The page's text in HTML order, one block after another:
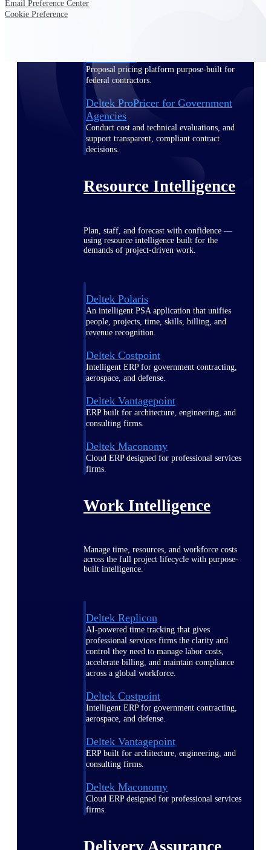
Proposal pricing platform purpose-built for
federal contractors.
Deltek ProPricer for Government
Agencies
Conduct cost and technical evaluations, and
support transparent, compliant contract
decisions.
Resource Intelligence
Plan, staff, and forecast with confidence —
using resource intelligence built for the
demands of project-driven work.
Deltek Polaris
An intelligent PSA application that unifies
people, projects, time, skills, billing, and
revenue recognition.
Deltek Costpoint
Intelligent ERP for government contracting,
aerospace, and defense.
Deltek Vantagepoint
ERP built for architecture, engineering, and
consulting firms.
Deltek Maconomy
Cloud ERP designed for professional services
firms.
Work Intelligence
Manage time, resources, and workforce costs
across the full project lifecycle with purpose-
built intelligence.
Deltek Replicon
AI-powered time tracking that gives
professional services firms the clarity and
control they need to manage labor costs,
accelerate billing, and maintain compliance
across a global workforce.
Deltek Costpoint
Intelligent ERP for government contracting,
aerospace, and defense.
Deltek Vantagepoint
ERP built for architecture, engineering, and
consulting firms.
Deltek Maconomy
Cloud ERP designed for professional services
firms.
Email Preference Center
Cookie Preference